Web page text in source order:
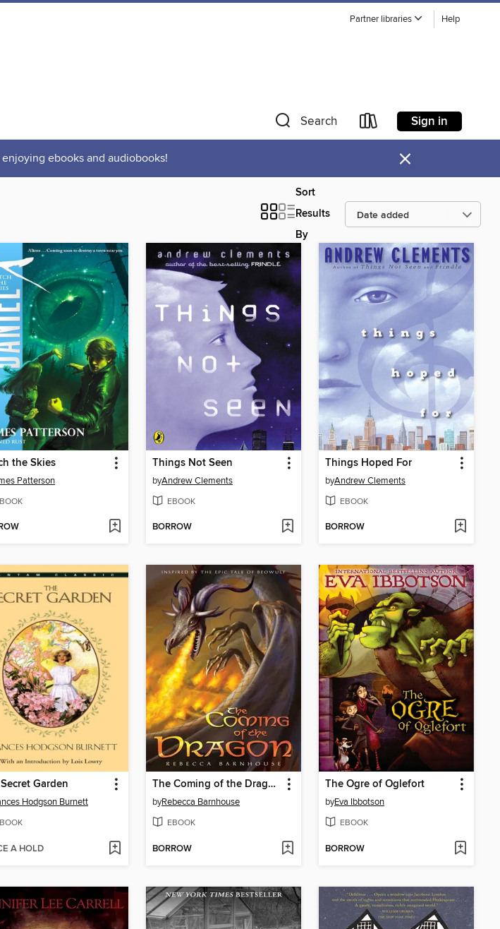
Partner libraries Help
Search Sign in
ebooks and audiobooks! ×
Sort
Results
By
the Skies
Patterson
Things Not Seen
byAndrew Clements
EBOOK
BORROW
Things Hoped For
byAndrew Clements
EBOOK
BORROW
Garden
Hodgson Burnett
A HOLD
The Coming of the Dragon
byRebecca Barnhouse
EBOOK
BORROW
The Ogre of Oglefort
byEva Ibbotson
EBOOK
BORROW